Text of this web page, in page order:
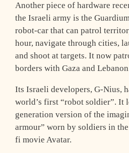
Another piece of hardware
the Israeli army is the
robot-car that can patrol
hour, navigate through cities,
and shoot at targets. It now
borders with Gaza and
Its Israeli developers, G-Nius,
world’s first “robot soldier”. It
generation version of the
armour” worn by soldiers in
fi movie Avatar.